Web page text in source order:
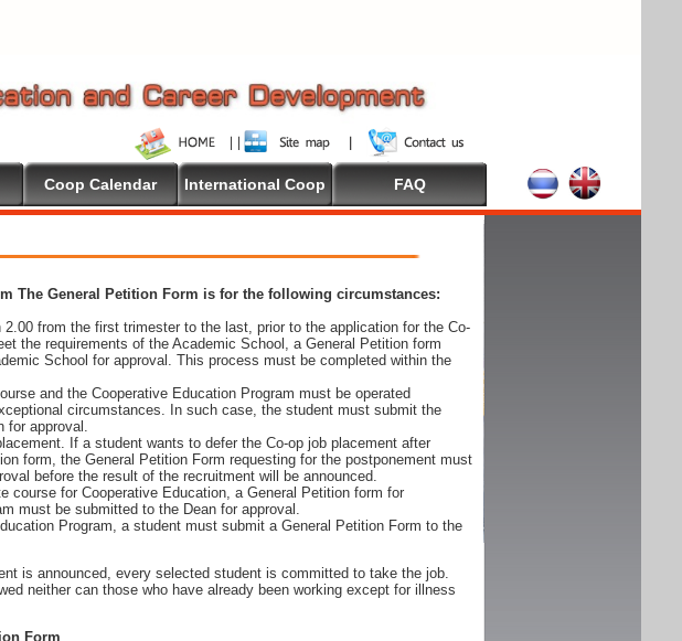
Coop Calendar International Coop FAQ
The General Petition Form is for the following circumstances:
2.00 from the first trimester to the last, prior to the application for the Co-
the requirements of the Academic School, a General Petition form
School for approval. This process must be completed within the
and the Cooperative Education Program must be operated
circumstances. In such case, the student must submit the
for approval.
If a student wants to defer the Co-op job placement after
form, the General Petition Form requesting for the postponement must
before the result of the recruitment will be announced.
course for Cooperative Education, a General Petition form for
must be submitted to the Dean for approval.
Program, a student must submit a General Petition Form to the
is announced, every selected student is committed to take the job.
neither can those who have already been working except for illness
Form